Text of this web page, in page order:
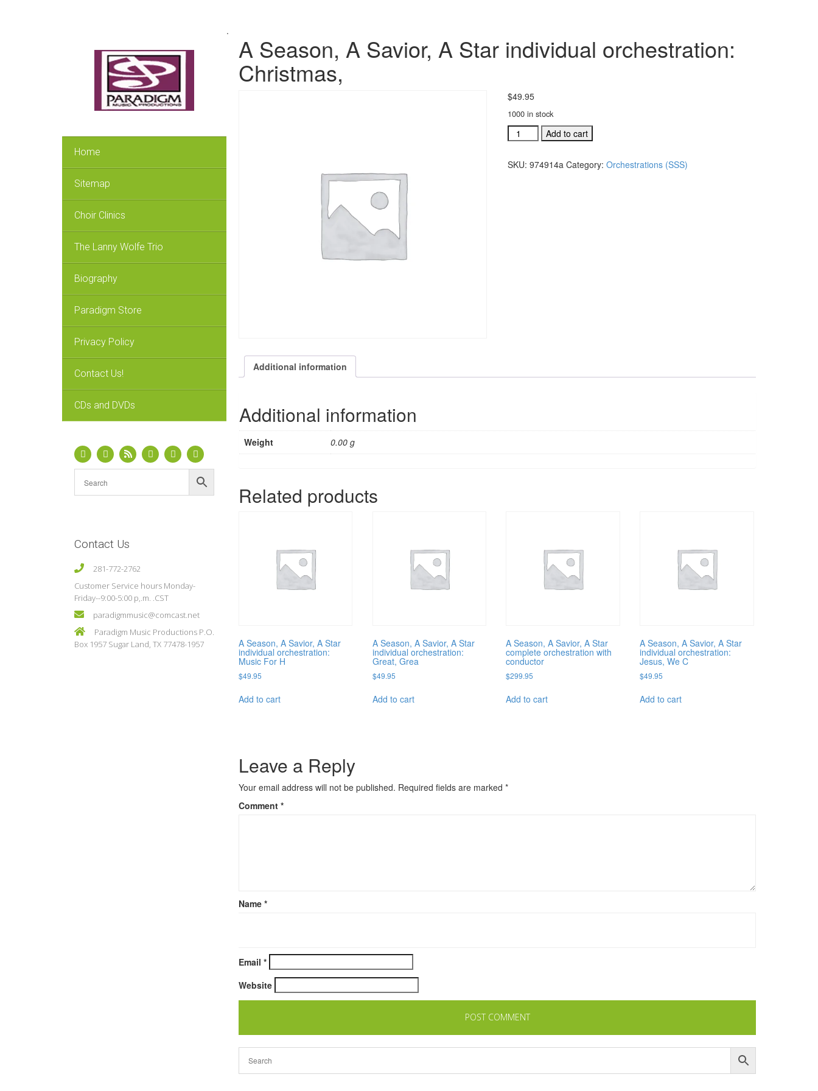
Home
Sitemap
Choir Clinics
The Lanny Wolfe Trio
Biography
Paradigm Store
Privacy Policy
Contact Us!
CDs and DVDs
Contact Us
281-772-2762
Customer Service hours Monday-
Friday--9:00-5:00 p,.m. .CST
paradigmmusic@comcast.net
Paradigm Music Productions P.O.
Box 1957 Sugar Land, TX 77478-1957
.
A Season, A Savior, A Star individual orchestration:
Christmas,
$49.95
1000 in stock
Season,
Savior,
Add to cart
SKU: 974914a Category: Orchestrations (SSS)
Additional information
Additional information
Weight 0.00 g
Related products
A Season, A Savior, A Star
individual orchestration:
Music For H
$49.95
Add to cart
A Season, A Savior, A Star
individual orchestration:
Great, Grea
$49.95
Add to cart
A Season, A Savior, A Star
complete orchestration with
conductor
$299.95
Add to cart
A Season, A Savior, A Star
individual orchestration:
Jesus, We C
$49.95
Add to cart
Leave a Reply
Your email address will not be published. Required fields are marked *
Comment *
Name *
Email *
Website